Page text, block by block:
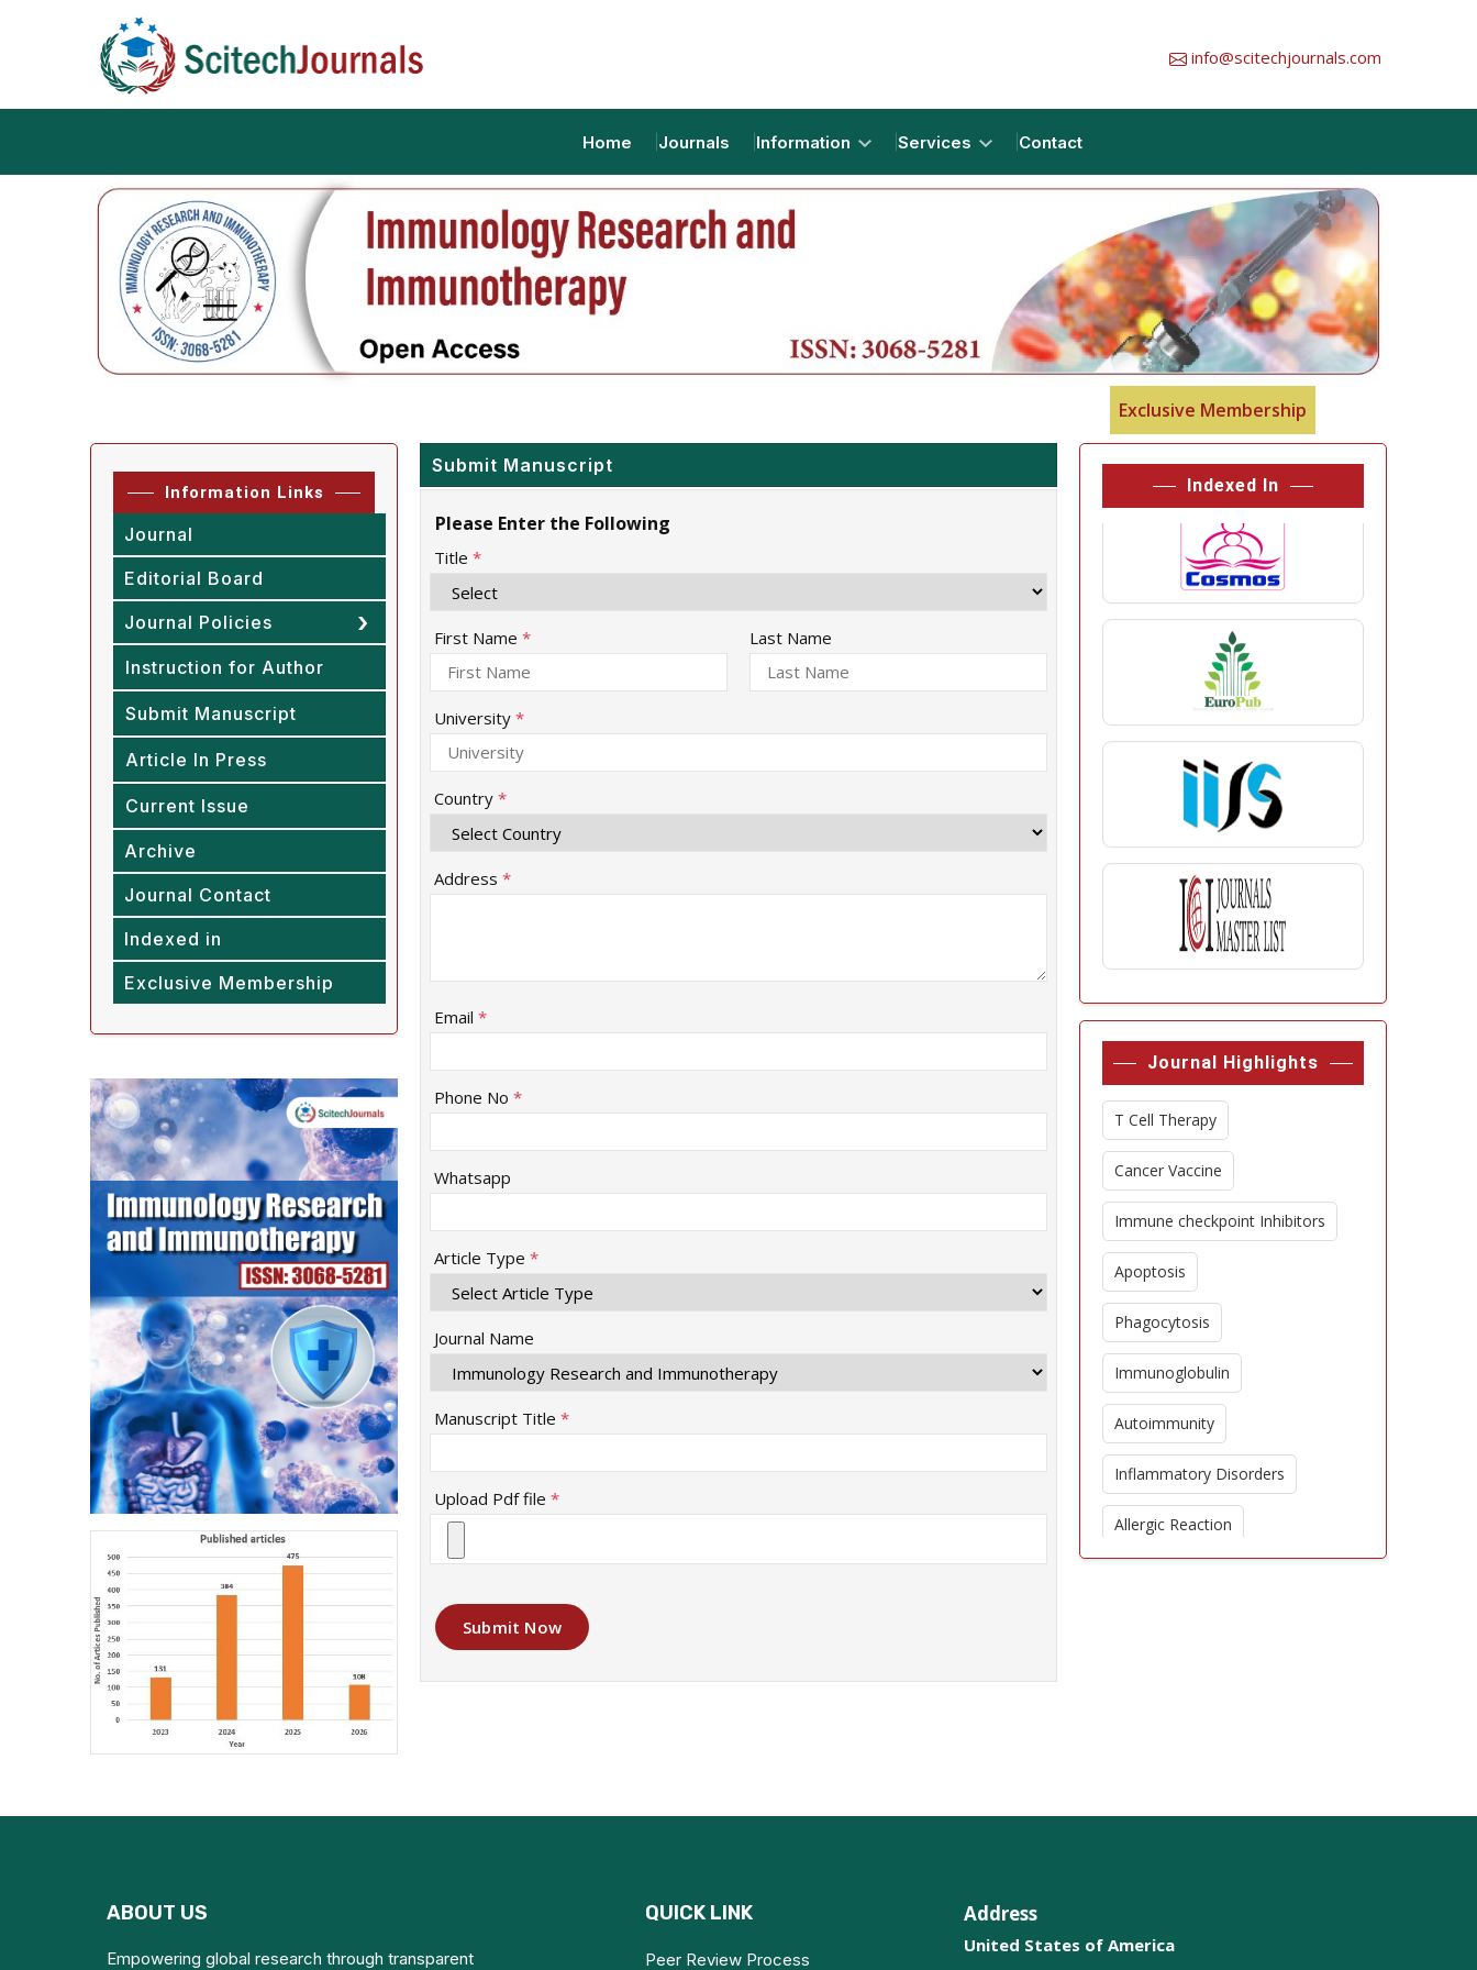
info@scitechjournals.com
Home Journals Information Services Contact
Exclusive Membership
Information Links
Journal
Editorial Board
Journal Policies
Instruction for Author
Submit Manuscript
Article In Press
Current Issue
Archive
Journal Contact
Indexed in
Exclusive Membership
Submit Manuscript
Please Enter the Following
Title *
First Name * Last Name
University *
Country *
Address *
Email *
Phone No *
Whatsapp
Article Type *
Journal Name
Manuscript Title *
Upload Pdf file *
Submit Now
Indexed In
Journal Highlights
T Cell Therapy
Cancer Vaccine
Immune checkpoint Inhibitors
Apoptosis
Phagocytosis
Immunoglobulin
Autoimmunity
Inflammatory Disorders
Allergic Reaction
ABOUT US
Empowering global research through transparent
QUICK LINK
Peer Review Process
Address
United States of America